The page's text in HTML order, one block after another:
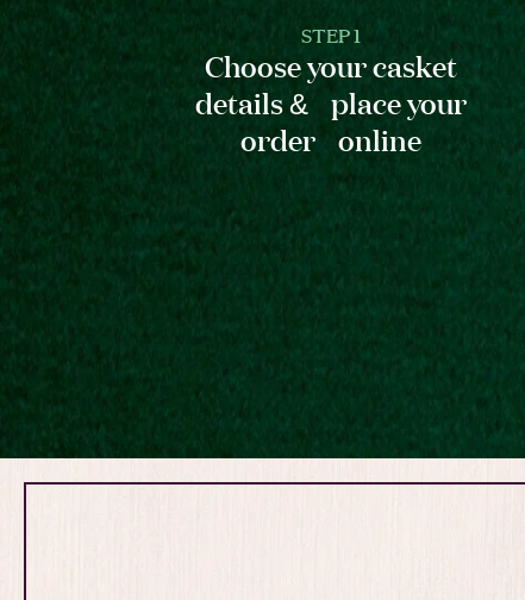
STEP 1
Choose your casket
details & place your
order online